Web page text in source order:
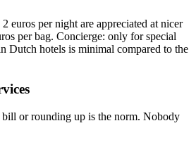
euros per night are appreciated at nicer
per bag. Concierge: only for special
Dutch hotels is minimal compared to the
or rounding up is the norm. Nobody